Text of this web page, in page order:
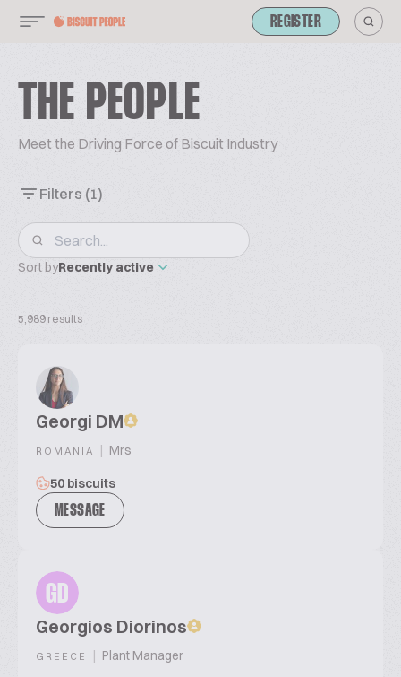
REGISTER
THE PEOPLE
Meet the Driving Force of Biscuit Industry
Filters (1)
Sort byRecently active
5,989 results
Georgi DM
ROMANIA | Mrs
50 biscuits
MESSAGE
GD
Georgios Diorinos
GREECE | Plant Manager